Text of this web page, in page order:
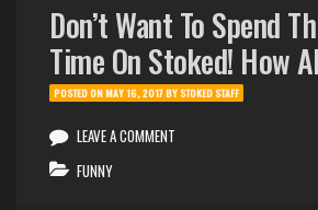
Don’t Want To Spend
Time On Stoked! How
POSTED ONMAY 16, 2017BYSTOKED STAFF
LEAVE A COMMENT
FUNNY